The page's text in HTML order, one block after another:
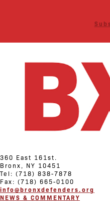
360 East 161st.
Bronx, NY 10451
Tel: (718) 838-7878
Fax: (718) 665-0100
info@bronxdefenders.org
NEWS & COMMENTARY